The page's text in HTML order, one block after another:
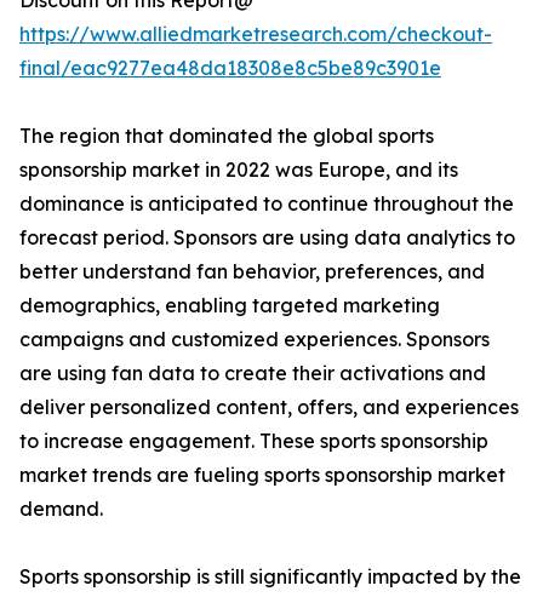
https://www.alliedmarketresearch.com/checkout-
final/eac9277ea48da18308e8c5be89c3901e
The region that dominated the global sports
sponsorship market in 2022 was Europe, and its
dominance is anticipated to continue throughout the
forecast period. Sponsors are using data analytics to
better understand fan behavior, preferences, and
demographics, enabling targeted marketing
campaigns and customized experiences. Sponsors
are using fan data to create their activations and
deliver personalized content, offers, and experiences
to increase engagement. These sports sponsorship
market trends are fueling sports sponsorship market
demand.
Sports sponsorship is still significantly impacted by the